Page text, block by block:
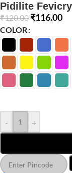
Pidilite
₹120.00 ₹116.00
COLOR
- +